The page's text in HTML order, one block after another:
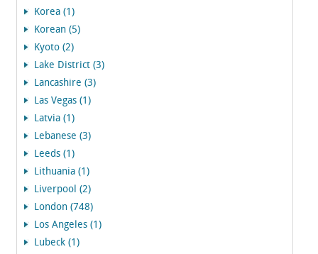
Korea (1)
Korean (5)
Kyoto (2)
Lake District (3)
Lancashire (3)
Las Vegas (1)
Latvia (1)
Lebanese (3)
Leeds (1)
Lithuania (1)
Liverpool (2)
London (748)
Los Angeles (1)
Lubeck (1)